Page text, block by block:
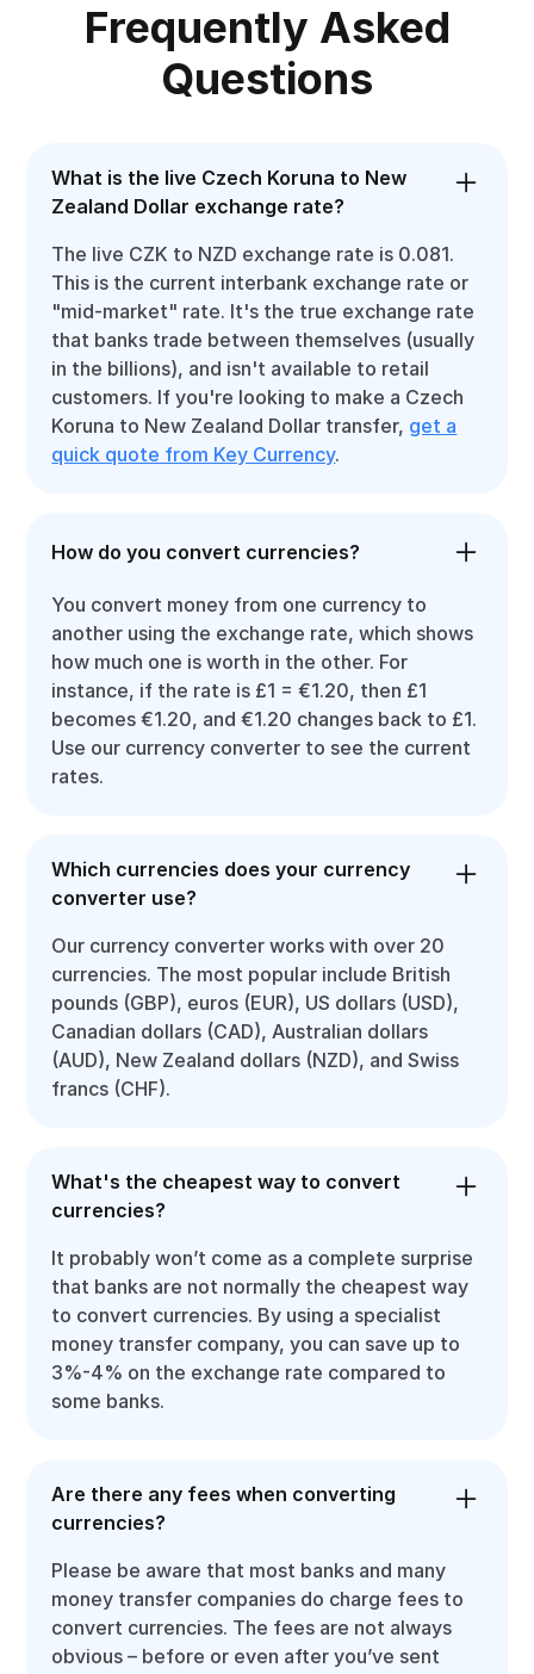
Frequently Asked
Questions
What is the live Czech Koruna to New
Zealand Dollar exchange rate?
The live CZK to NZD exchange rate is 0.081.
This is the current interbank exchange rate or
"mid-market" rate. It's the true exchange rate
that banks trade between themselves (usually
in the billions), and isn't available to retail
customers. If you're looking to make a Czech
Koruna to New Zealand Dollar transfer, get a
quick quote from Key Currency.
How do you convert currencies?
You convert money from one currency to
another using the exchange rate, which shows
how much one is worth in the other. For
instance, if the rate is £1 = €1.20, then £1
becomes €1.20, and €1.20 changes back to £1.
Use our currency converter to see the current
rates.
Which currencies does your currency
converter use?
Our currency converter works with over 20
currencies. The most popular include British
pounds (GBP), euros (EUR), US dollars (USD),
Canadian dollars (CAD), Australian dollars
(AUD), New Zealand dollars (NZD), and Swiss
francs (CHF).
What's the cheapest way to convert
currencies?
It probably won’t come as a complete surprise
that banks are not normally the cheapest way
to convert currencies. By using a specialist
money transfer company, you can save up to
3%-4% on the exchange rate compared to
some banks.
Are there any fees when converting
currencies?
Please be aware that most banks and many
money transfer companies do charge fees to
convert currencies. The fees are not always
obvious – before or even after you’ve sent